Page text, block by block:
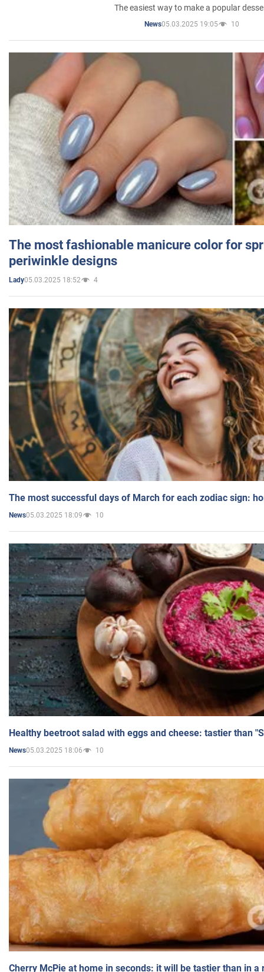
The easiest way to make a popular
News05.03.2025 19:05 10
The most fashionable manicure color for
periwinkle designs
Lady05.03.2025 18:52 4
The most successful days of March for each zodiac sign:
News05.03.2025 18:09 10
Healthy beetroot salad with eggs and cheese: tastier than
News05.03.2025 18:06 10
Cherry McPie at home in seconds: it will be tastier than in a